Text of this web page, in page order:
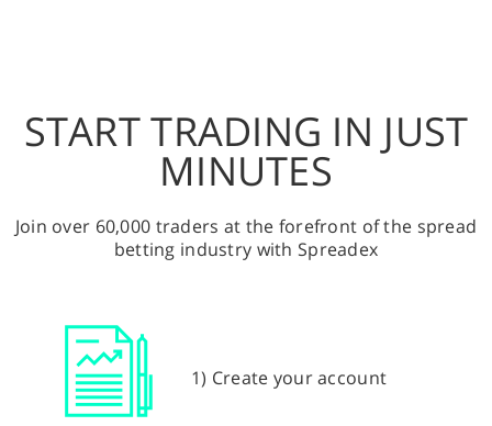
START TRADING IN JUST
MINUTES
Join over 60,000 traders at the forefront of the spread
betting industry with Spreadex
1) Create your account